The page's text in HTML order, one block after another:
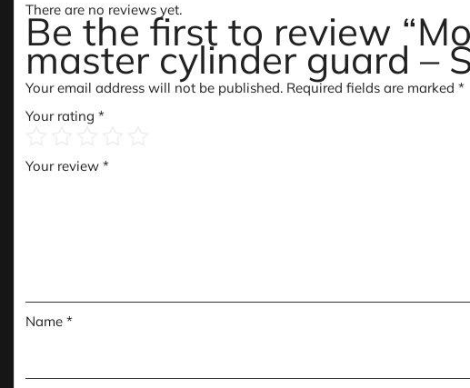
There are no reviews yet.
Be the first to review
master cylinder guard –
Your email address will not be published. Required fields are marked *
Your rating *
Your review *
Name *